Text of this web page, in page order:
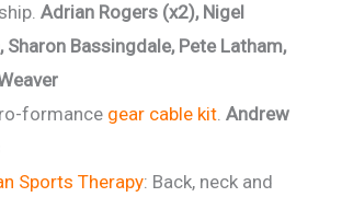
Adrian Rogers (x2), Nigel
Sharon Bassingdale, Pete Latham,
formance gear cable kit. Andrew
Sports Therapy: Back, neck and